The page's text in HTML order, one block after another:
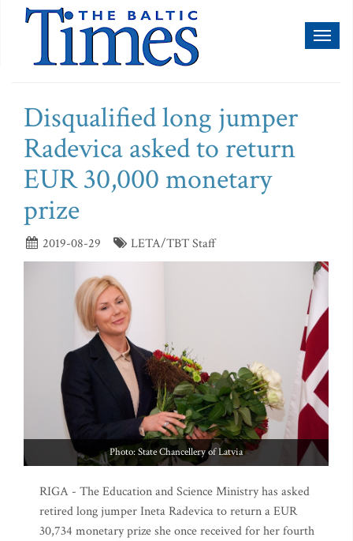
Disqualified long jumper
Radevica asked to return
EUR 30,000 monetary
prize
2019-08-29 LETA/TBT Staff
Photo: State Chancellery of Latvia
RIGA - The Education and Science Ministry has asked
retired long jumper Ineta Radevica to return a EUR
30,734 monetary prize she once received for her fourth